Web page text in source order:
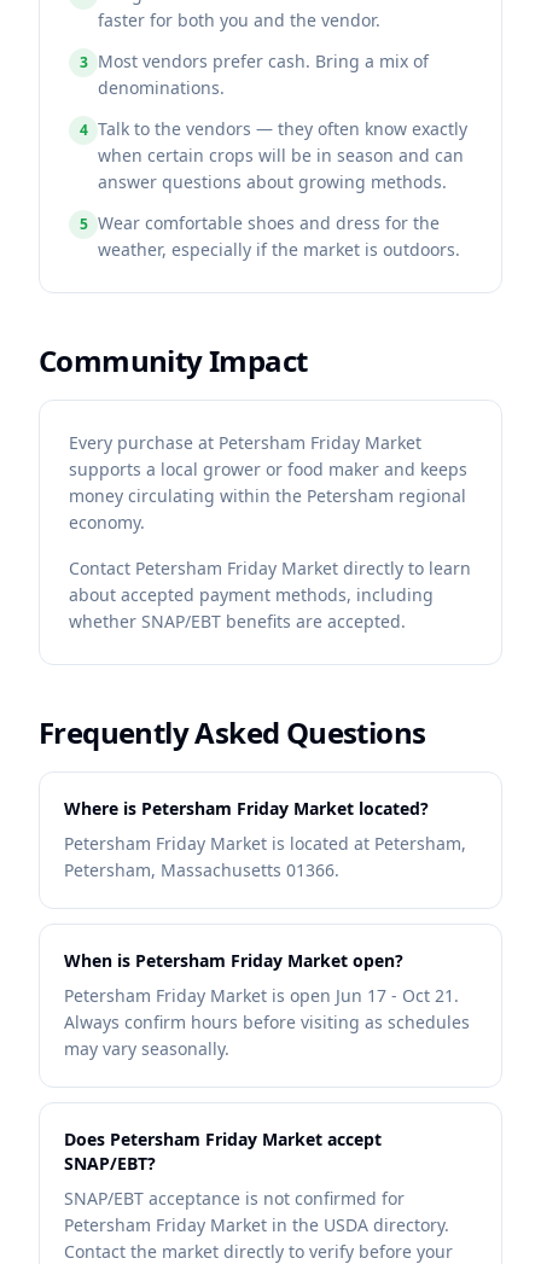
faster for both you and the vendor.
3 Most vendors prefer cash. Bring a mix of
denominations.
4 Talk to the vendors — they often know exactly
when certain crops will be in season and can
answer questions about growing methods.
5 Wear comfortable shoes and dress for the
weather, especially if the market is outdoors.
Community Impact
Every purchase at Petersham Friday Market
supports a local grower or food maker and keeps
money circulating within the Petersham regional
economy.
Contact Petersham Friday Market directly to learn
about accepted payment methods, including
whether SNAP/EBT benefits are accepted.
Frequently Asked Questions
Where is Petersham Friday Market located?
Petersham Friday Market is located at Petersham,
Petersham, Massachusetts 01366.
When is Petersham Friday Market open?
Petersham Friday Market is open Jun 17 - Oct 21.
Always confirm hours before visiting as schedules
may vary seasonally.
Does Petersham Friday Market accept
SNAP/EBT?
SNAP/EBT acceptance is not confirmed for
Petersham Friday Market in the USDA directory.
Contact the market directly to verify before your